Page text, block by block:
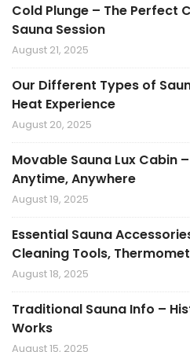
Cold Plunge – The Perfect
Sauna Session
August 21, 2025
Our Different Types of
Heat Experience
August 20, 2025
Movable Sauna Lux Cabin
Anytime, Anywhere
August 19, 2025
Essential Sauna
Cleaning Tools,
August 18, 2025
Traditional Sauna Info –
Works
August 15, 2025